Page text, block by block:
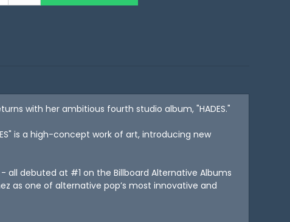
with her ambitious fourth studio album, "HADES."
is a high-concept work of art, introducing new
- all debuted at #1 on the Billboard Alternative Albums
as one of alternative pop’s most innovative and